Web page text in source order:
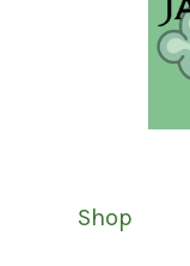
Shop